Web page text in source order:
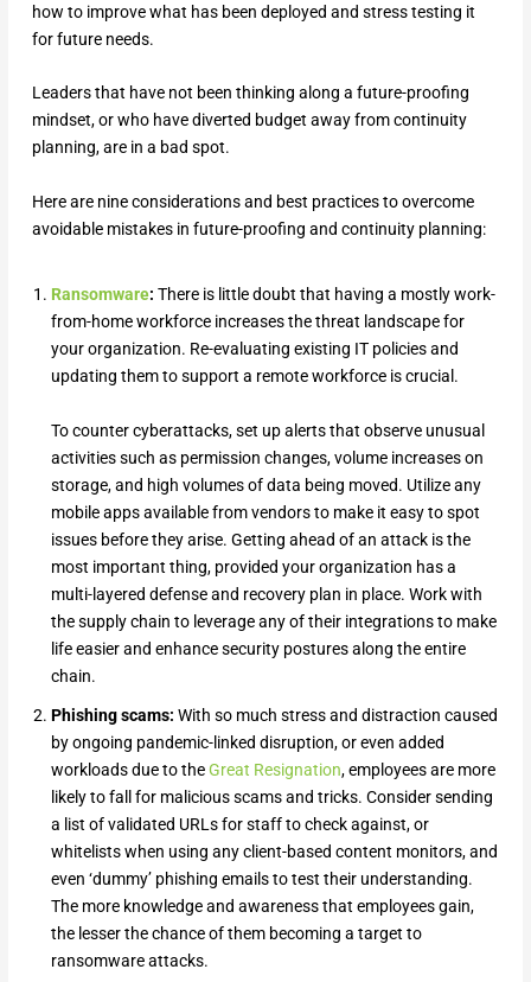
how to improve what has been deployed and stress testing it
for future needs.
Leaders that have not been thinking along a future-proofing
mindset, or who have diverted budget away from continuity
planning, are in a bad spot.
Here are nine considerations and best practices to overcome
avoidable mistakes in future-proofing and continuity planning:
Ransomware: There is little doubt that having a mostly work-
from-home workforce increases the threat landscape for
your organization. Re-evaluating existing IT policies and
updating them to support a remote workforce is crucial.
To counter cyberattacks, set up alerts that observe unusual
activities such as permission changes, volume increases on
storage, and high volumes of data being moved. Utilize any
mobile apps available from vendors to make it easy to spot
issues before they arise. Getting ahead of an attack is the
most important thing, provided your organization has a
multi-layered defense and recovery plan in place. Work with
the supply chain to leverage any of their integrations to make
life easier and enhance security postures along the entire
chain.
Phishing scams: With so much stress and distraction caused
by ongoing pandemic-linked disruption, or even added
workloads due to theGreat Resignation, employees are more
likely to fall for malicious scams and tricks. Consider sending
a list of validated URLs for staff to check against, or
whitelists when using any client-based content monitors, and
even ‘dummy’ phishing emails to test their understanding.
The more knowledge and awareness that employees gain,
the lesser the chance of them becoming a target to
ransomware attacks.